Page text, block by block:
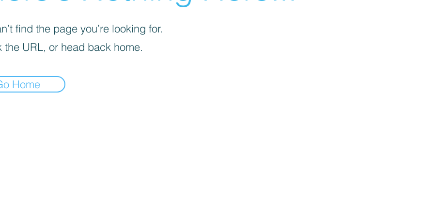
find the page you’re looking for.
the URL, or head back home.
Home